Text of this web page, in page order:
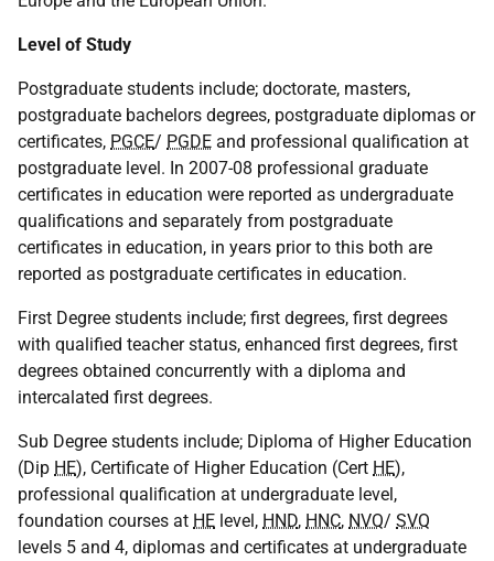
Level of Study
Postgraduate students include; doctorate, masters,
postgraduate bachelors degrees, postgraduate diplomas or
certificates, PGCE/ PGDE and professional qualification at
postgraduate level. In 2007-08 professional graduate
certificates in education were reported as undergraduate
qualifications and separately from postgraduate
certificates in education, in years prior to this both are
reported as postgraduate certificates in education.
First Degree students include; first degrees, first degrees
with qualified teacher status, enhanced first degrees, first
degrees obtained concurrently with a diploma and
intercalated first degrees.
Sub Degree students include; Diploma of Higher Education
(Dip HE), Certificate of Higher Education (Cert HE),
professional qualification at undergraduate level,
foundation courses at HE level, HND, HNC, NVQ/ SVQ
levels 5 and 4, diplomas and certificates at undergraduate